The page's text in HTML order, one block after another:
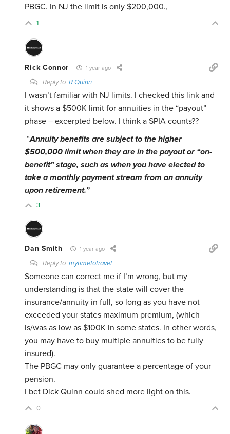
PBGC. In NJ the limit is only $200,000.,
1
Rick Connor 1 year ago
Reply toR Quinn
I wasn’t familiar with NJ limits. I checked this link and
it shows a $500K limit for annuities in the “payout”
phase – excerpted below. I think a SPIA counts??
“Annuity benefits are subject to the higher
$500,000 limit when they are in the payout or “on-
benefit” stage, such as when you have elected to
take a monthly payment stream from an annuity
upon retirement.”
3
Dan Smith 1 year ago
Reply tomytimetotravel
Someone can correct me if I’m wrong, but my
understanding is that the state will cover the
insurance/annuity in full, so long as you have not
exceeded your states maximum premium, (which
is/was as low as $100K in some states. In other words,
you may have to buy multiple annuities to be fully
insured).
The PBGC may only guarantee a percentage of your
pension.
I bet Dick Quinn could shed more light on this.
0